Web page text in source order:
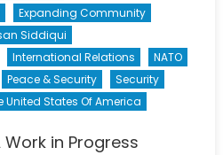
Expanding Community
Siddiqui
International Relations
NATO
Peace & Security
Security
United States Of America
Work in Progress